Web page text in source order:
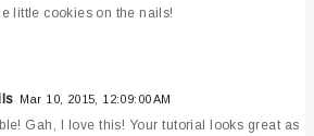
little cookies on the nails!
Mar 10, 2015, 12:09:00 AM
Gah, I love this! Your tutorial looks great as